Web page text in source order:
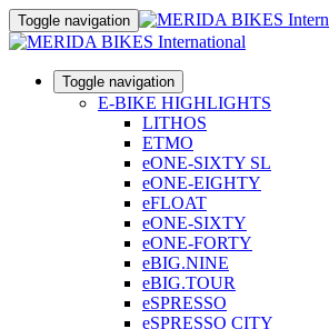
Toggle navigation
Toggle navigation
E-BIKE HIGHLIGHTS
LITHOS
ETMO
eONE-SIXTY SL
eONE-EIGHTY
eFLOAT
eONE-SIXTY
eONE-FORTY
eBIG.NINE
eBIG.TOUR
eSPRESSO
eSPRESSO CITY